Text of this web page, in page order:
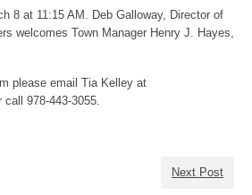
8 at 11:15 AM. Deb Galloway, Director of
welcomes Town Manager Henry J. Hayes,
please email Tia Kelley at
call 978-443-3055.
Next Post